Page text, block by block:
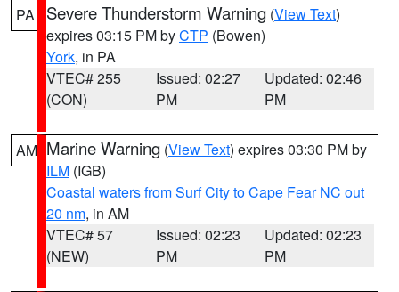
PA Severe Thunderstorm Warning (View Text)
expires 03:15 PM byCTP (Bowen)
York, in PA
VTEC# 255
(CON)
Issued: 02:27
PM
Updated: 02:46
PM
AM Marine Warning (View Text) expires 03:30 PM by
ILM (IGB)
Coastal waters from Surf City to Cape Fear NC out
20 nm, in AM
VTEC# 57
(NEW)
Issued: 02:23
PM
Updated: 02:23
PM